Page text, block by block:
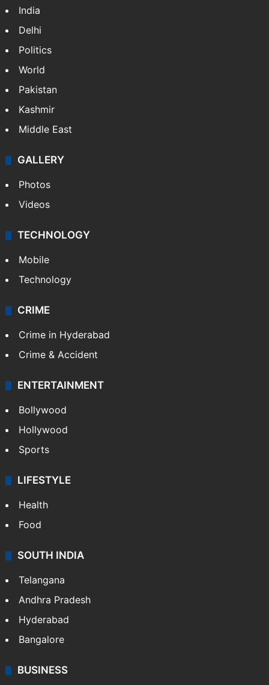
India
Delhi
Politics
World
Pakistan
Kashmir
Middle East
GALLERY
Photos
Videos
TECHNOLOGY
Mobile
Technology
CRIME
Crime in Hyderabad
Crime & Accident
ENTERTAINMENT
Bollywood
Hollywood
Sports
LIFESTYLE
Health
Food
SOUTH INDIA
Telangana
Andhra Pradesh
Hyderabad
Bangalore
BUSINESS